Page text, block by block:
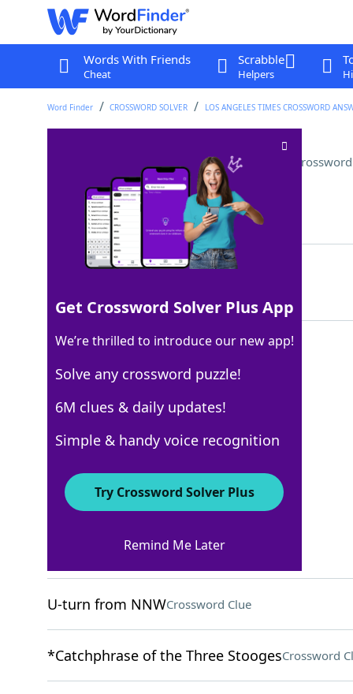
Words With Friends
Cheat
Scrabble
Helpers
Word Finder CROSSWORD SOLVER LOS ANGELES TIMES CROSSWORD
Oklahoma city west of Tulsa
Last seen: LAT, 13 May 2024
Matching Answer
100% ENID
4 Letters
Crossword Answers
"___ well that ends well"Crossword Clue
U-turn from NNWCrossword Clue
*Catchphrase of the Three StoogesCrossword
Get Crossword Solver Plus App
We’re thrilled to introduce our new app!
Solve any crossword puzzle!
6M clues & daily updates!
Simple & handy voice recognition
Try Crossword Solver Plus
Remind Me Later